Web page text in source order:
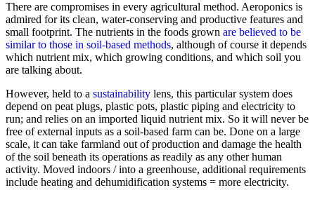
There are compromises in every agricultural method. Aeroponics is
admired for its clean, water-conserving and productive features and
small footprint. The nutrients in the foods grown are believed to be
similar to those in soil-based methods, although of course it depends
which nutrient mix, which growing conditions, and which soil you
are talking about.
However, held to a sustainability lens, this particular system does
depend on peat plugs, plastic pots, plastic piping and electricity to
run; and relies on an imported liquid nutrient mix. So it will never be
free of external inputs as a soil-based farm can be. Done on a large
scale, it can take farmland out of production and damage the health
of the soil beneath its operations as readily as any other human
activity. Moved indoors / into a greenhouse, additional requirements
include heating and dehumidification systems = more electricity.